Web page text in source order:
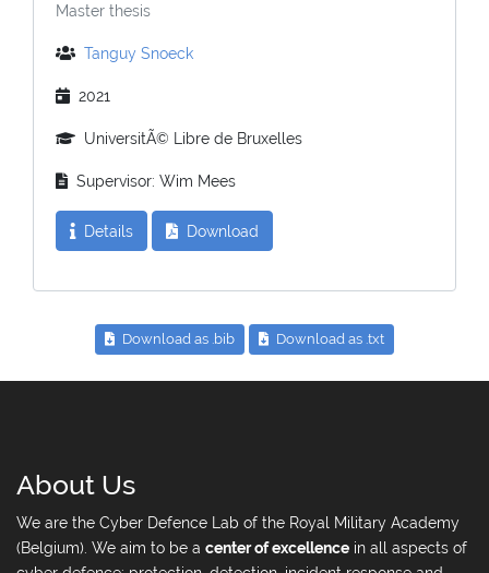
Master thesis
Tanguy Snoeck
2021
UniversitÃ© Libre de Bruxelles
Supervisor: Wim Mees
Details Download
Download as .bib Download as .txt
About Us
We are the Cyber Defence Lab of the Royal Military Academy
(Belgium). We aim to be a center of excellence in all aspects of